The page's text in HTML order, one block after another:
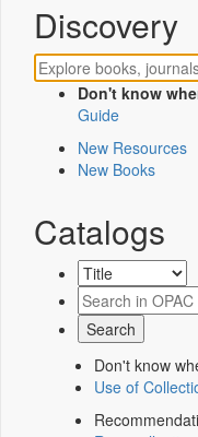
Discovery
Don't know
Guide
New Resources
New Books
Catalogs
Don't know
Use of